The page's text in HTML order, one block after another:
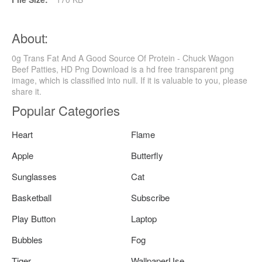
About:
0g Trans Fat And A Good Source Of Protein - Chuck Wagon
Beef Patties, HD Png Download is a hd free transparent png
image, which is classified into null. If it is valuable to you, please
share it.
Popular Categories
Heart
Flame
Apple
Butterfly
Sunglasses
Cat
Basketball
Subscribe
Play Button
Laptop
Bubbles
Fog